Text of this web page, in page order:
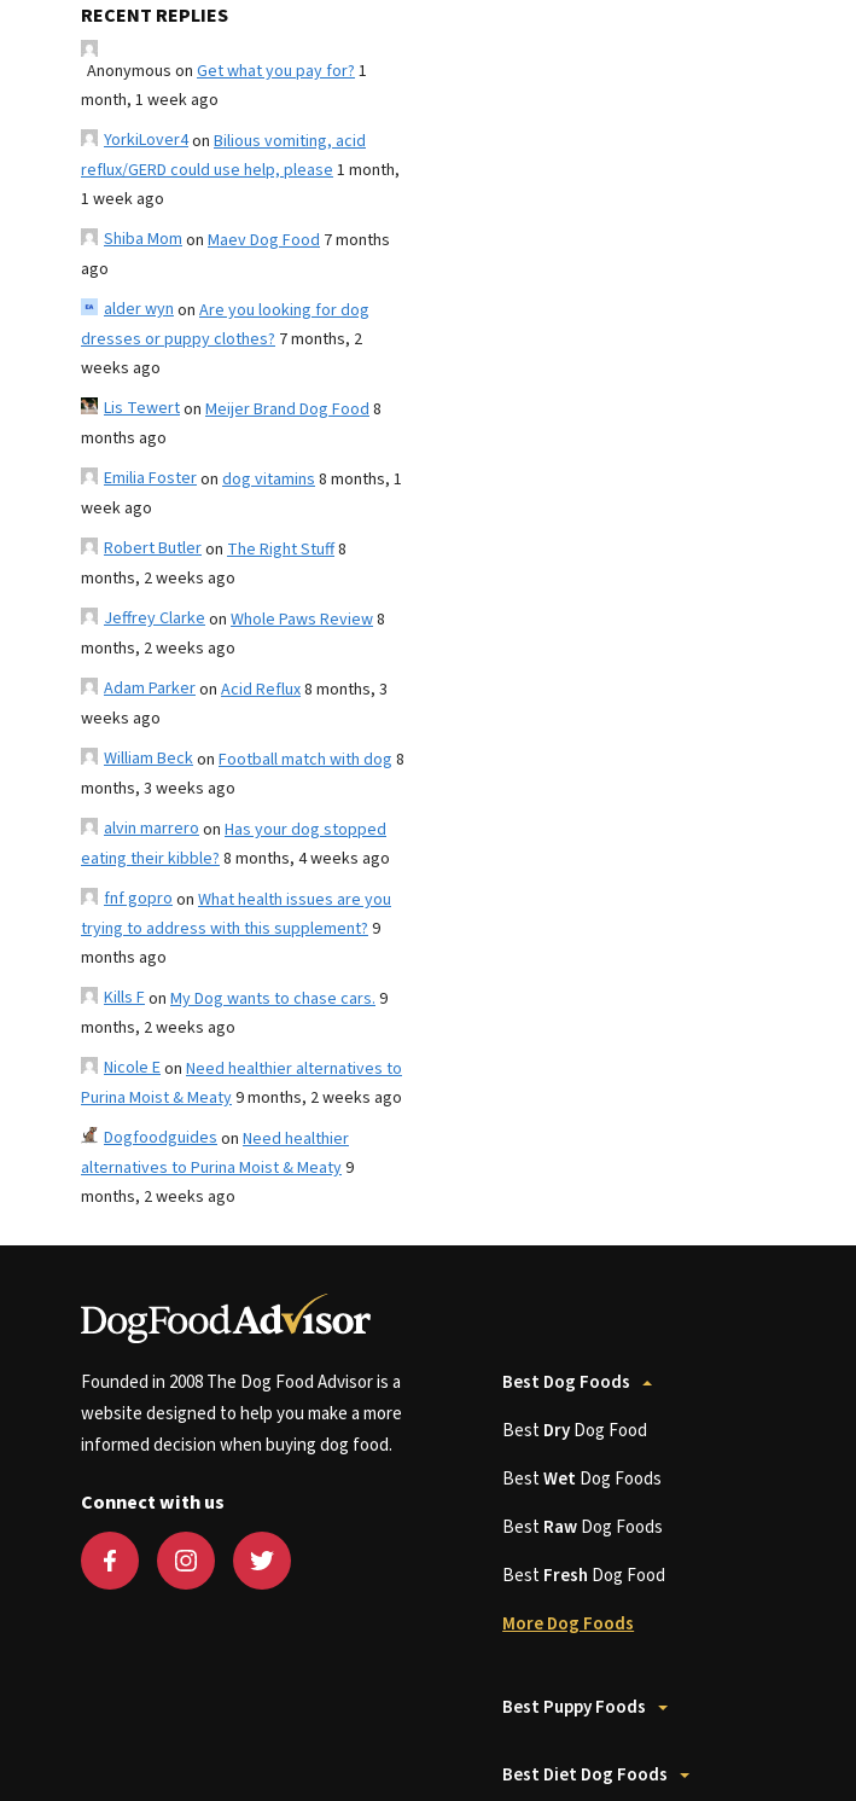
RECENT REPLIES
Anonymous on Get what you pay for?1
month, 1 week ago
YorkiLover4on Bilious vomiting, acid
reflux/GERD could use help, please1 month,
1 week ago
Shiba Momon Maev Dog Food 7 months
ago
alder wynon Are you looking for dog
dresses or puppy clothes? 7 months, 2
weeks ago
Lis Tewerton Meijer Brand Dog Food8
months ago
Emilia Fosteron dog vitamins8 months, 1
week ago
Robert Butleron The Right Stuff8
months, 2 weeks ago
Jeffrey Clarkeon Whole Paws Review8
months, 2 weeks ago
Adam Parkeron Acid Reflux8 months, 3
weeks ago
William Beckon Football match with dog 8
months, 3 weeks ago
alvin marreroon Has your dog stopped
eating their kibble?8 months, 4 weeks ago
fnf goproon What health issues are you
trying to address with this supplement?9
months ago
Kills Fon My Dog wants to chase cars.9
months, 2 weeks ago
Nicole Eon Need healthier alternatives to
Purina Moist & Meaty9 months, 2 weeks ago
Dogfoodguideson Need healthier
alternatives to Purina Moist & Meaty9
months, 2 weeks ago
Founded in 2008 The Dog Food Advisor is a
website designed to help you make a more
informed decision when buying dog food.
Connect with us
Best Dog Foods
BestDryDog Food
BestWetDog Foods
BestRawDog Foods
BestFresh Dog Food
More Dog Foods
Best Puppy Foods
Best Diet Dog Foods